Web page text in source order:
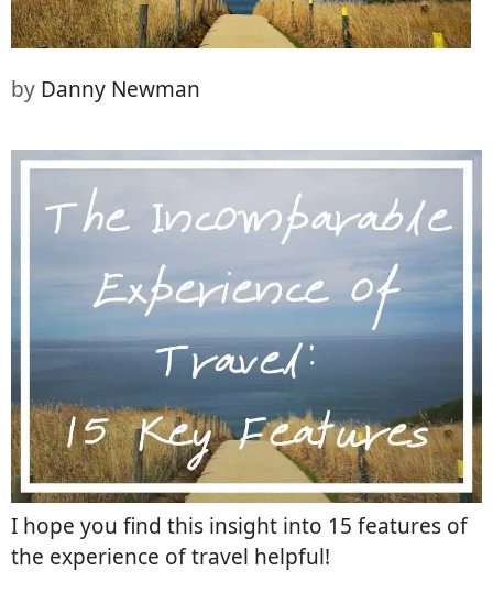
by Danny Newman
I hope you find this insight into 15 features of
the experience of travel helpful!